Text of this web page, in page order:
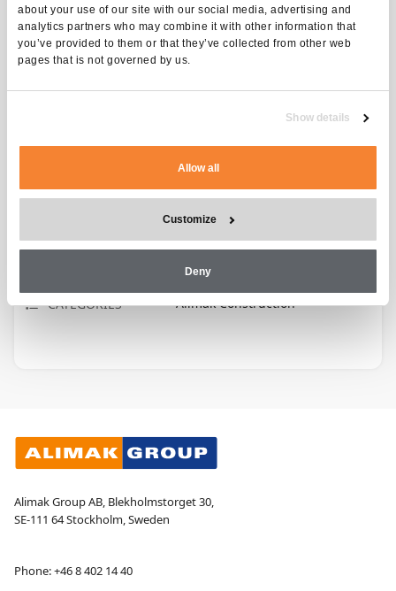
about your use of our site with our social media, advertising and
analytics partners who may combine it with other information that
you’ve provided to them or that they’ve collected from other web
pages that is not governed by us.
Show details
Allow all
Customize
Deny
ADD TO CART
30 M
CATEGORIES Alimak Construction
Alimak Group AB, Blekholmstorget 30,
SE-111 64 Stockholm, Sweden
Phone:+46 8 402 14 40